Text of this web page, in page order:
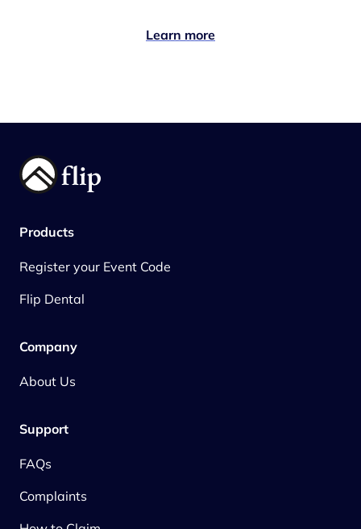
Learn more
Products
Register your Event Code
Flip Dental
Company
About Us
Support
FAQs
Complaints